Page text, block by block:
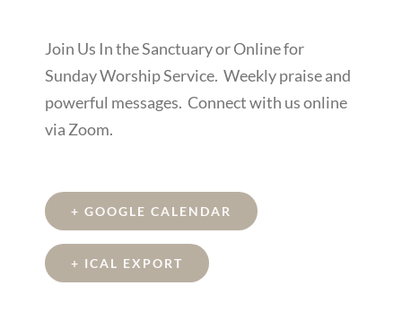
Join Us In the Sanctuary or Online for
Sunday Worship Service. Weekly praise and
powerful messages. Connect with us online
via Zoom.
+ GOOGLE CALENDAR
+ ICAL EXPORT